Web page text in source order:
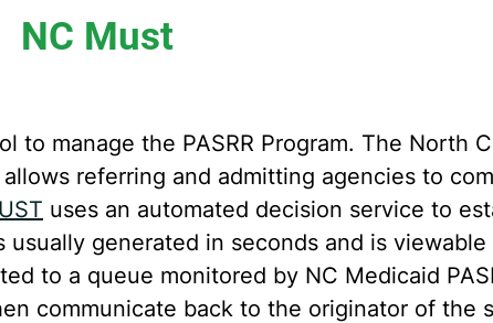
NC Must
manage the PASRR Program. The North
referring and admitting agencies to
uses an automated decision service to
usually generated in seconds and is viewable
to a queue monitored by NC Medicaid
communicate back to the originator of the